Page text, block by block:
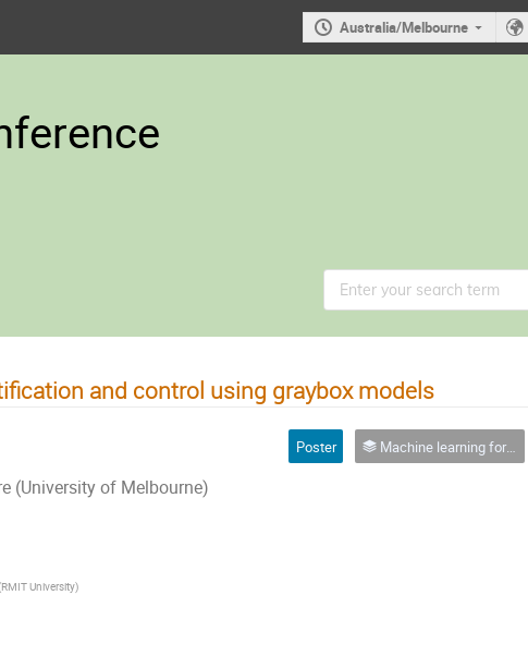
Australia/Melbourne
and control using graybox models
(University of Melbourne)
Poster Machine learning for quantum experiments
RMIT University)